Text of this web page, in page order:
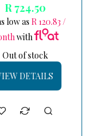
R 724.50
low as R 120.83 /
with
Out of stock
DETAILS